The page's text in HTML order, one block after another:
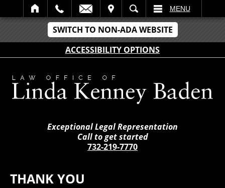
SWITCH TO NON-ADA WEBSITE
ACCESSIBILITY OPTIONS
SEARCH MENU
Exceptional Legal Representation
Call to get started
732-219-7770
THANK YOU